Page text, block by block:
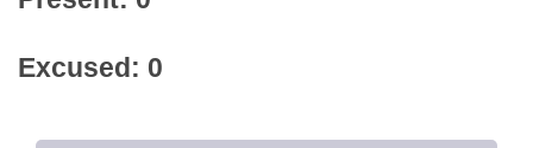
Excused: 0